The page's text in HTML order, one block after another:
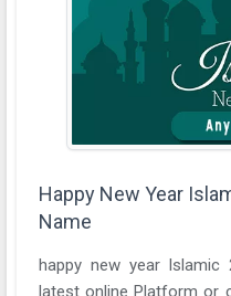
Happy New Year
Name
happy new year
latest online Platform or